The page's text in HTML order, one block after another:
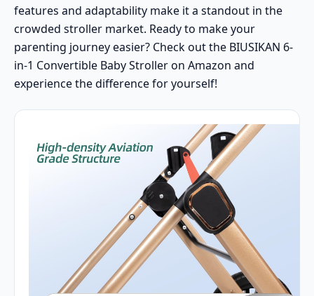
features and adaptability make it a standout in the
crowded stroller market. Ready to make your
parenting journey easier? Check out the BIUSIKAN 6-
in-1 Convertible Baby Stroller on Amazon and
experience the difference for yourself!